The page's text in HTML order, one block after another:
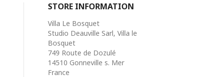
STORE INFORMATION
Villa Le Bosquet
Studio Deauville Sarl, Villa le
Bosquet
749 Route de Dozulé
14510 Gonneville s. Mer
France